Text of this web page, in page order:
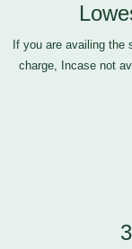
If you are availing
charge, Incase not